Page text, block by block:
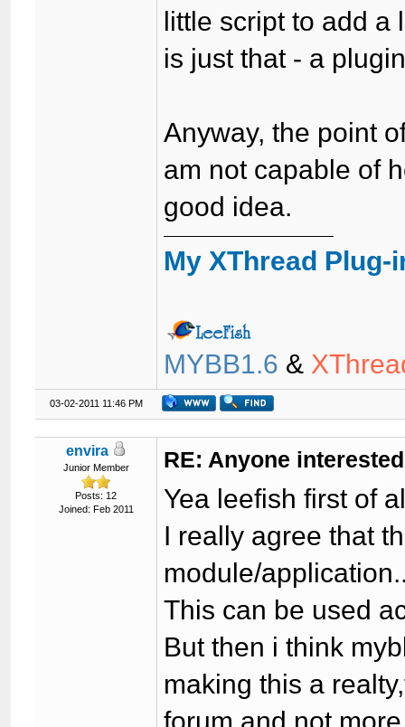
little script to add a
is just that - a
Anyway, the point
am not capable of
good idea.
My XThread Plug-
MYBB1.6 &
03-02-2011 11:46 PM
envira
Junior Member
Posts: 12
Joined: Feb 2011
RE: Anyone
Yea leefish first of
I really agree that
module/
This can be used
But then i think
making this a